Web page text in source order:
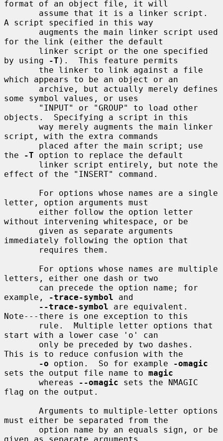
format of an object file, it will
A script specified in this way
for the link (either the default
by using
-T ).  This feature permits
which appears to be an object or an
some symbol values, or uses
objects.  Specifying a script in this
script, with the extra commands
the
-T option to replace the default
effect of the "INSERT" command.
letter, option arguments must
without intervening whitespace, or be
immediately following the option that
letters, either one dash or two
example,
-trace-symbol and
--trace-symbol are equivalent.
Note---there is one exception to this
start with a lower case 'o' can
This is to reduce confusion with the
-o option.  So for example
-omagic
sets the output file name to magic
       whereas
--omagic sets the NMAGIC
flag on the output.
must either be separated from the